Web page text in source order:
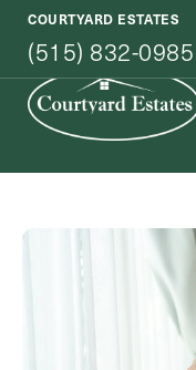
COURTYARD ESTATES
(515) 832-0985
Exit
How